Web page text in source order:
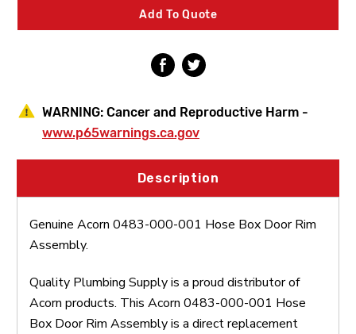
Door
Rim
Assembly
Door
Rim
Assembly
Add To Quote
WARNING: Cancer and Reproductive Harm -
www.p65warnings.ca.gov
Description
Genuine Acorn 0483-000-001 Hose Box Door Rim
Assembly.
Quality Plumbing Supply is a proud distributor of
Acorn products. This Acorn 0483-000-001 Hose
Box Door Rim Assembly is a direct replacement